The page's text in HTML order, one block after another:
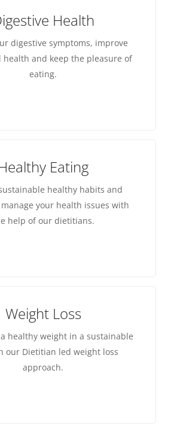
Health
digestive symptoms, improve
health and keep the pleasure of
eating.
Eating
healthy habits and
your health issues with
help of our dietitians.
Weight Loss
healthy weight in a sustainable
our Dietitian led weight loss
approach.